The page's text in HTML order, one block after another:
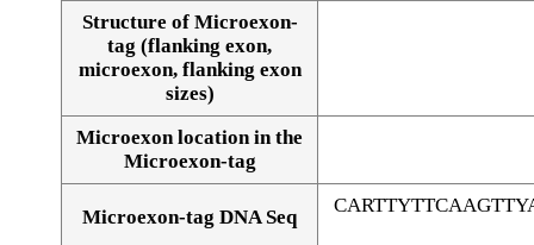
Structure of Microexon-
tag (flanking exon,
microexon, flanking exon
sizes)
Microexon location in the
Microexon-tag
Microexon-tag DNA Seq